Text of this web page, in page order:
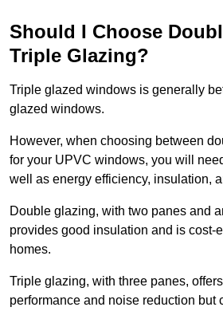
Should I Choose
Triple Glazing?
Triple glazed windows is generally
glazed windows.
However, when choosing between
for your UPVC windows, you will
well as energy efficiency, insulation,
Double glazing, with two panes and
provides good insulation and is cost-
homes.
Triple glazing, with three panes,
performance and noise reduction but